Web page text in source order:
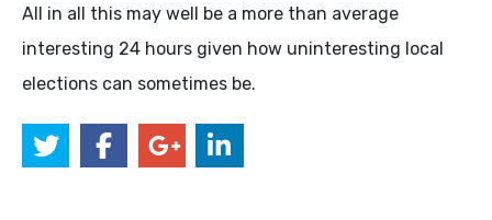
All in all this may well be a more than average
interesting 24 hours given how uninteresting local
elections can sometimes be.